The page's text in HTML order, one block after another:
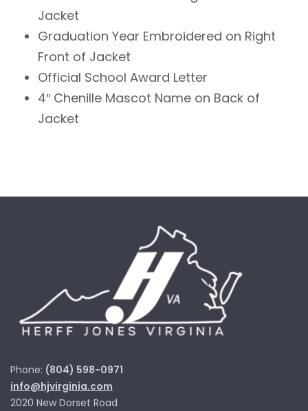
Jacket
Graduation Year Embroidered on Right
Front of Jacket
Official School Award Letter
4″ Chenille Mascot Name on Back of
Jacket
Phone: (804) 598-0971
info@hjvirginia.com
2020 New Dorset Road